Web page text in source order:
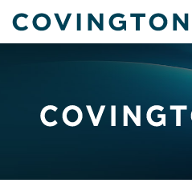
Menu
Home
Blogs
International